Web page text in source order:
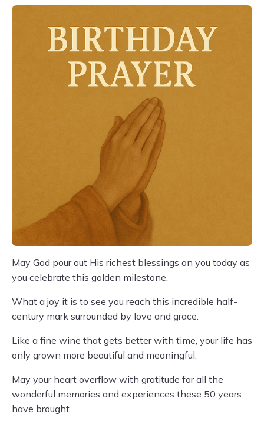
May God pour out His richest blessings on you today as
you celebrate this golden milestone.
What a joy it is to see you reach this incredible half-
century mark surrounded by love and grace.
Like a fine wine that gets better with time, your life has
only grown more beautiful and meaningful.
May your heart overflow with gratitude for all the
wonderful memories and experiences these 50 years
have brought.